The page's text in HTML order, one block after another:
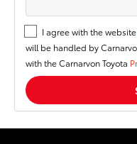
I agree with the website
will be handled by
with the Carnarvon Toyota